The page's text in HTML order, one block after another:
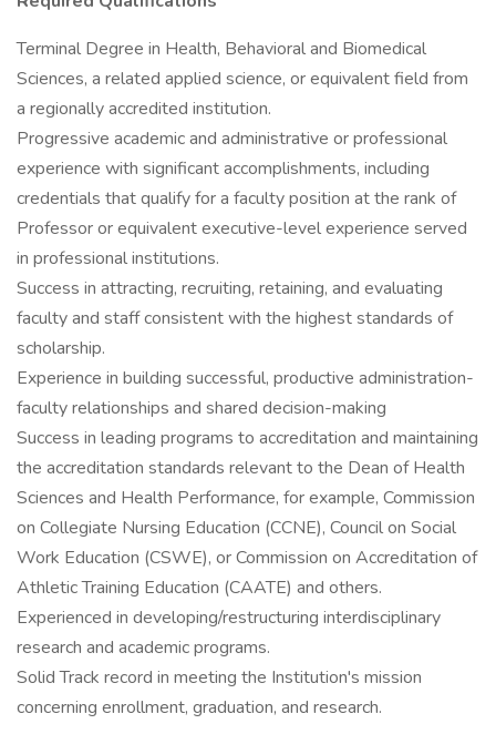
Terminal Degree in Health, Behavioral and Biomedical
Sciences, a related applied science, or equivalent field from
a regionally accredited institution.
Progressive academic and administrative or professional
experience with significant accomplishments, including
credentials that qualify for a faculty position at the rank of
Professor or equivalent executive-level experience served
in professional institutions.
Success in attracting, recruiting, retaining, and evaluating
faculty and staff consistent with the highest standards of
scholarship.
Experience in building successful, productive administration-
faculty relationships and shared decision-making
Success in leading programs to accreditation and maintaining
the accreditation standards relevant to the Dean of Health
Sciences and Health Performance, for example, Commission
on Collegiate Nursing Education (CCNE), Council on Social
Work Education (CSWE), or Commission on Accreditation of
Athletic Training Education (CAATE) and others.
Experienced in developing/restructuring interdisciplinary
research and academic programs.
Solid Track record in meeting the Institution's mission
concerning enrollment, graduation, and research.